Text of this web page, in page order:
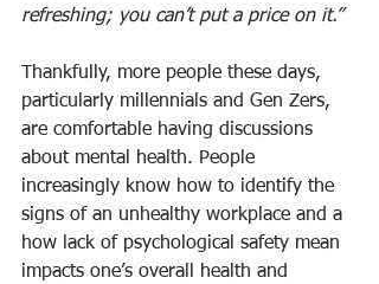
refreshing; you can’t put a price on it.”
Thankfully, more people these days,
particularly millennials and Gen Zers,
are comfortable having discussions
about mental health. People
increasingly know how to identify the
signs of an unhealthy workplace and a
how lack of psychological safety mean
impacts one’s overall health and